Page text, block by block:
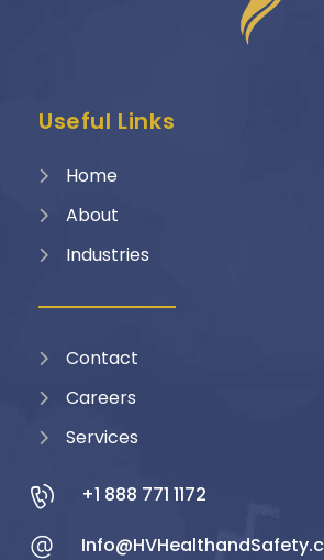
Useful Links
Home
About
Industries
Contact
Careers
Services
+1 888 771 1172